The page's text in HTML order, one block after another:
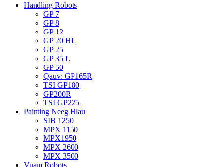
Handling Robots
GP 7
GP 8
GP 12
GP 20 HL
GP 25
GP 35 L
GP 50
Qauv: GP165R
TSI GP180
GP200R
TSI GP225
Painting Neeg Hlau
SIB 1250
MPX 1150
MPX1950
MPX 2600
MPX 3500
Vuam Robots